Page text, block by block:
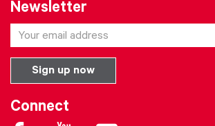
Newsletter
Connect